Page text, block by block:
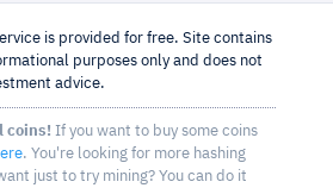
is provided for free. Site contains
purposes only and does not
advice.
coins! If you want to buy some coins
. You're looking for more hashing
just to try mining? You can do it